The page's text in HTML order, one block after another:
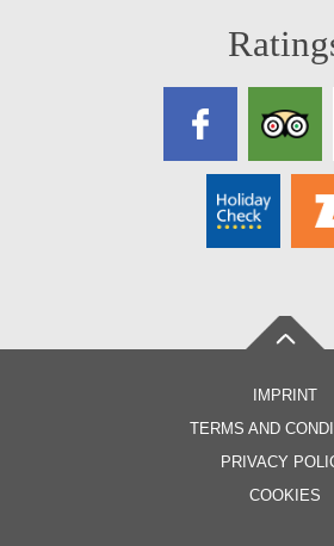
IMPRINT
TERMS AND
PRIVACY
COOKIES